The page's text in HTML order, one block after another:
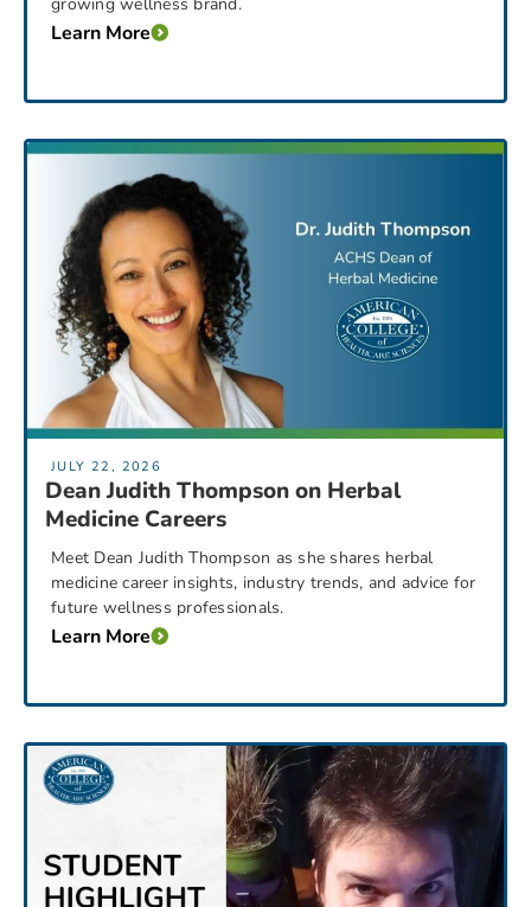
Learn More
JULY 22, 2026
Dean Judith Thompson on Herbal
Medicine Careers
Meet Dean Judith Thompson as she shares herbal
medicine career insights, industry trends, and advice for
future wellness professionals.
Learn More